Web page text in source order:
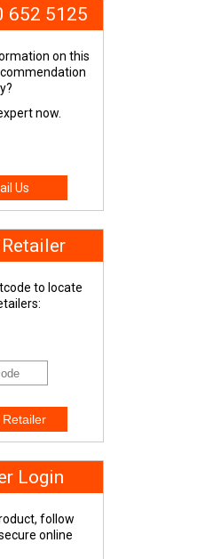
652 5125
on this
now.
Us
to locate
Login
follow
online